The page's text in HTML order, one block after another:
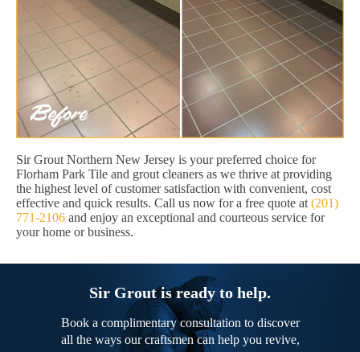
Sir Grout Northern New Jersey is your preferred choice for
Florham Park Tile and grout cleaners as we thrive at providing
the highest level of customer satisfaction with convenient, cost
effective and quick results. Call us now for a free quote at (201)
771-2106 and enjoy an exceptional and courteous service for
your home or business.
Sir Grout is ready to help.
Book a complimentary consultation to discover
all the ways our craftsmen can help you revive,